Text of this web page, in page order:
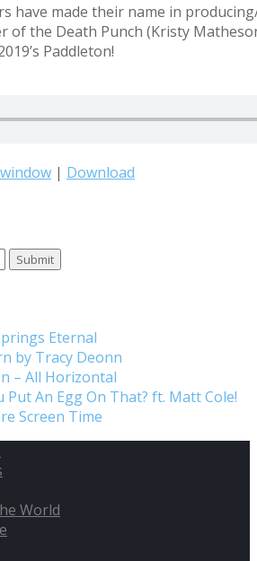
have made their name in
of the Death Punch (Kristy
Paddleton!
| Download
Eternal
by Tracy Deonn
– All Horizontal
Put An Egg On That? ft. Matt Cole!
Screen Time
World